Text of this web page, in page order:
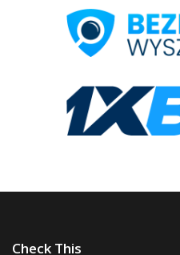
Check This